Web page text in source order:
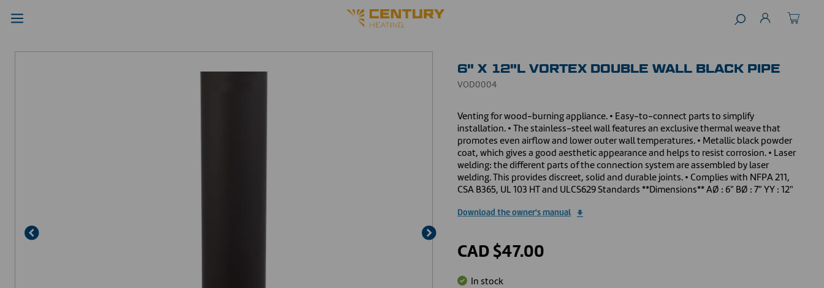
6" X 12"L VORTEX DOUBLE WALL BLACK PIPE
VOD0004
Venting for wood-burning appliance. • Easy-to-connect parts to simplify
installation. • The stainless-steel wall features an exclusive thermal weave that
promotes even airflow and lower outer wall temperatures. • Metallic black powder
coat, which gives a good aesthetic appearance and helps to resist corrosion. • Laser
welding: the different parts of the connection system are assembled by laser
welding. This provides discreet, solid and durable joints. • Complies with NFPA 211,
CSA B365, UL 103 HT and ULCS629 Standards **Dimensions** AØ : 6" BØ : 7" YY : 12"
Download the owner's manual
CAD $47.00
In stock